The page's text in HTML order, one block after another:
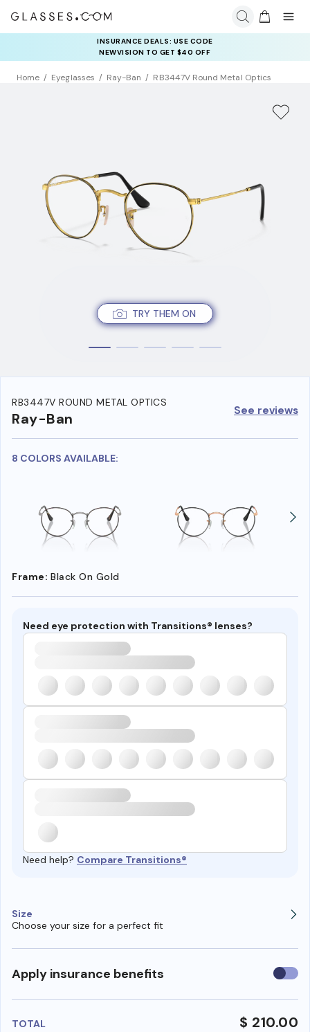
INSURANCE DEALS: USE CODE
NEWVISION TO GET $40 OFF
Home Eyeglasses Ray-Ban RB3447V Round Metal Optics
TRY THEM ON
RB3447V ROUND METAL OPTICS
Ray-Ban See reviews
8 COLORS AVAILABLE:
Frame: Black On Gold
Need eye protection with Transitions® lenses?
Need help? Compare Transitions®
Size
Choose your size for a perfect fit
Apply insurance benefits Use
TOTAL $ 210.00